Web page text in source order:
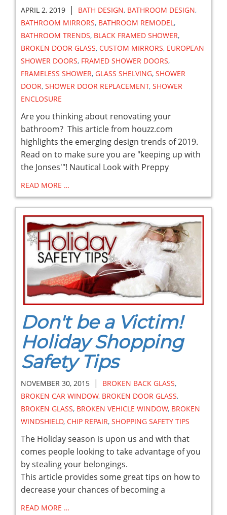
APRIL 2, 2019 | BATH DESIGN, BATHROOM DESIGN,
BATHROOM MIRRORS, BATHROOM REMODEL ,
BATHROOM TRENDS, BLACK FRAMED SHOWER,
BROKEN DOOR GLASS, CUSTOM MIRRORS, EUROPEAN
SHOWER DOORS, FRAMED SHOWER DOORS,
FRAMELESS SHOWER, GLASS SHELVING, SHOWER
DOOR, SHOWER DOOR REPLACEMENT, SHOWER
ENCLOSURE
Are you thinking about renovating your
bathroom? This article from houzz.com
highlights the emerging design trends of 2019.
Read on to make sure you are "keeping up with
the Jonses'"! Nautical Look with Preppy
READ MORE …
Don't be a Victim!
Holiday Shopping
Safety Tips
NOVEMBER 30, 2015 | BROKEN BACK GLASS,
BROKEN CAR WINDOW, BROKEN DOOR GLASS,
BROKEN GLASS, BROKEN VEHICLE WINDOW, BROKEN
WINDSHIELD, CHIP REPAIR, SHOPPING SAFETY TIPS
The Holiday season is upon us and with that
comes people looking to take advantage of you
by stealing your belongings.
This article provides some great tips on how to
decrease your chances of becoming a
READ MORE …